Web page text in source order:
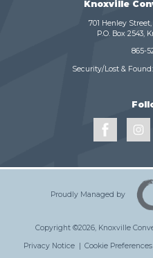
Knoxville
701 Henley
P.O. Box 2543,
865-
Security/Lost & Found:
Proudly Managed by
Copyright ©2026, Knoxville
Privacy Notice | Cookie Preferences